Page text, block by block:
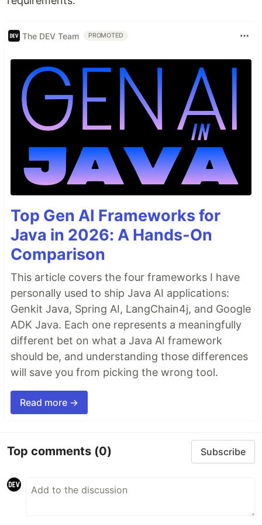
The DEV Team PROMOTED
Top Gen AI Frameworks for
Java in 2026: A Hands-On
Comparison
This article covers the four frameworks I have
personally used to ship Java AI applications:
Genkit Java, Spring AI, LangChain4j, and Google
ADK Java. Each one represents a meaningfully
different bet on what a Java AI framework
should be, and understanding those differences
will save you from picking the wrong tool.
Read more →
Top comments (0) Subscribe